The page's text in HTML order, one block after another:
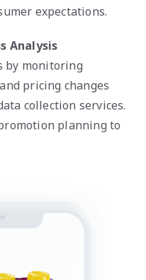
expectations.
Analysis
by monitoring
pricing changes
collection services.
planning to